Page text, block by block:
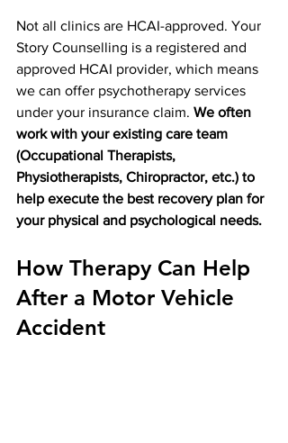
Not all clinics are HCAI-approved. Your
Story Counselling is a registered and
approved HCAI provider, which means
we can offer psychotherapy services
under your insurance claim. We often
work with your existing care team
(Occupational Therapists,
Physiotherapists, Chiropractor, etc.) to
help execute the best recovery plan for
your physical and psychological needs.
How Therapy Can Help
After a Motor Vehicle
Accident